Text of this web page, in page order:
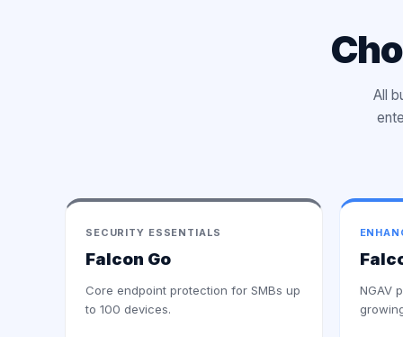
All
SECURITY ESSENTIALS
Falcon Go
Core endpoint protection for SMBs up
to 100 devices.
NGAV